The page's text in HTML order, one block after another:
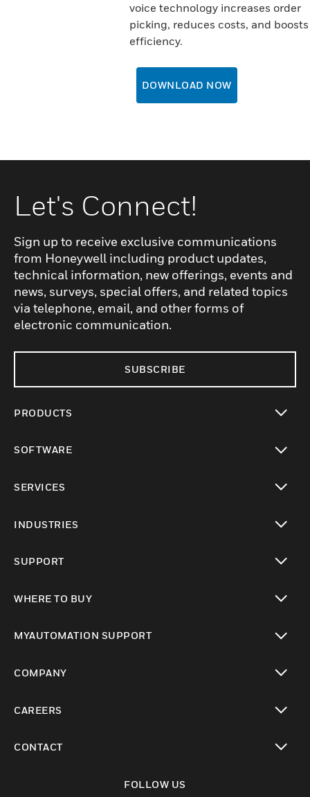
voice technology increases order
picking, reduces costs, and boosts
efficiency.
DOWNLOAD NOW
Let's Connect!
Sign up to receive exclusive communications
from Honeywell including product updates,
technical information, new offerings, events and
news, surveys, special offers, and related topics
via telephone, email, and other forms of
electronic communication.
SUBSCRIBE
PRODUCTS
SOFTWARE
SERVICES
INDUSTRIES
SUPPORT
WHERE TO BUY
MYAUTOMATION SUPPORT
COMPANY
CAREERS
CONTACT
FOLLOW US